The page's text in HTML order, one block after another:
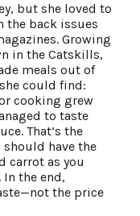
but she loved to
the back issues
Growing
in the Catskills,
meals out of
could find:
cooking grew
to taste
That’s the
have the
carrot as you
the end,
the price